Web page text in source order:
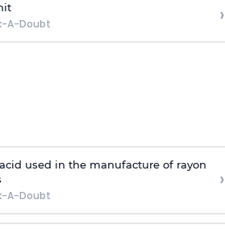
A-Doubt ›
used in the manufacture of rayon
A-Doubt
›